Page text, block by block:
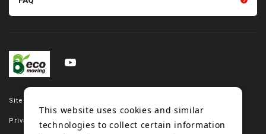
Site map
Privacy policy
This website uses cookies and similar
technologies to collect certain information